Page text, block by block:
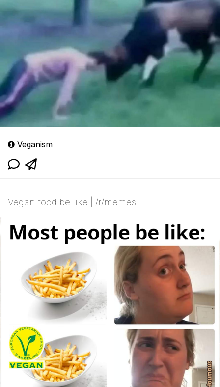
Veganism
Vegan food be like | /r/memes